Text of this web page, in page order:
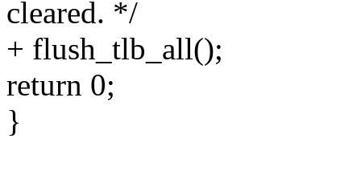
cleared. */
+ flush_tlb_all();
return 0;
}